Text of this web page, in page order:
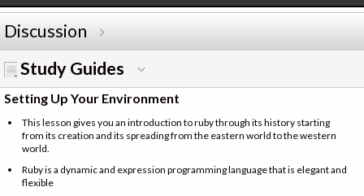
Discussion
Study Guides
Setting Up Your Environment
This lesson gives you an introduction to ruby through its history starting
from its creation and its spreading from the eastern world to the western
world.
Ruby is a dynamic and expression programming language that is elegant and
flexible